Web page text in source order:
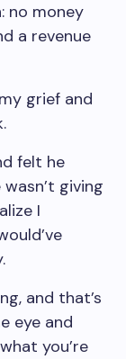
no money
a revenue
grief and
felt he
giving
I
and that’s
eye and
you’re